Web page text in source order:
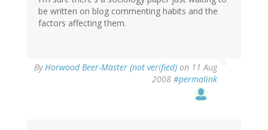
be written on blog commenting habits and the
factors affecting them.
ByHorwood Beer-Master (not verified) on 11 Aug
2008 #permalink